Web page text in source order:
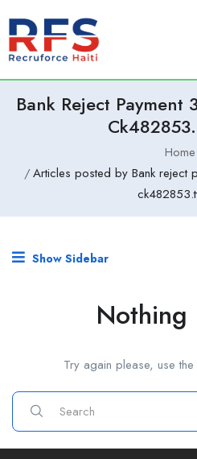
Bank Reject Payment
Home
Articles posted by Bank reject
Show Sidebar
Nothing
Try again please, use